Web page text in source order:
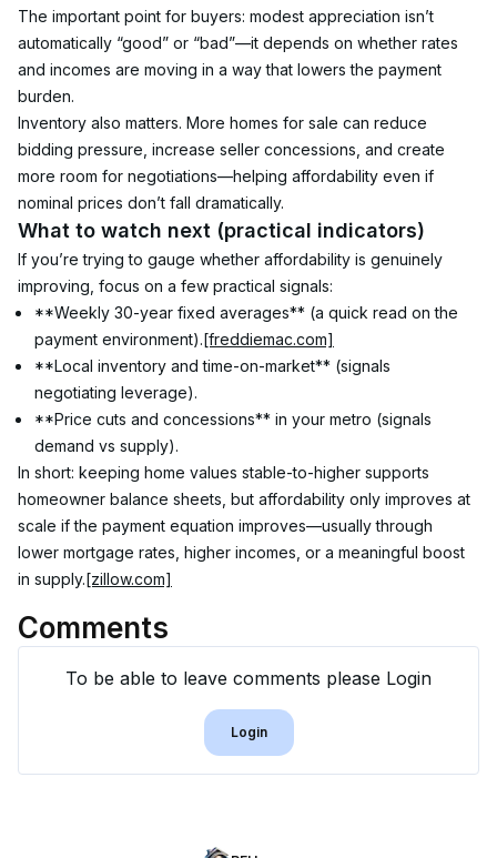
The important point for buyers: modest appreciation isn’t
automatically “good” or “bad”—it depends on whether rates
and incomes are moving in a way that lowers the payment
burden.
Inventory also matters. More homes for sale can reduce
bidding pressure, increase seller concessions, and create
more room for negotiations—helping affordability even if
nominal prices don’t fall dramatically.
What to watch next (practical indicators)
If you’re trying to gauge whether affordability is genuinely
improving, focus on a few practical signals:
**Weekly 30-year fixed averages** (a quick read on the
payment environment).[freddiemac.com]
**Local inventory and time-on-market** (signals
negotiating leverage).
**Price cuts and concessions** in your metro (signals
demand vs supply).
In short: keeping home values stable-to-higher supports
homeowner balance sheets, but affordability only improves at
scale if the payment equation improves—usually through
lower mortgage rates, higher incomes, or a meaningful boost
in supply.[zillow.com]
Comments
To be able to leave comments please Login
Login